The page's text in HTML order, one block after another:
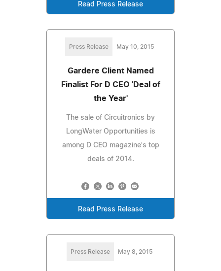
Read Press Release
Press Release May 10, 2015
Gardere Client Named
Finalist For D CEO 'Deal of
the Year'
The sale of Circuitronics by
LongWater Opportunities is
among D CEO magazine's top
deals of 2014.
Read Press Release
Press Release May 8, 2015